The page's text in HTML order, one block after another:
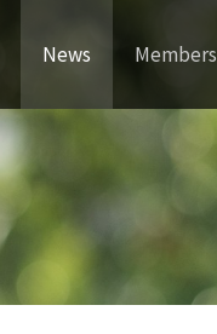
News Members